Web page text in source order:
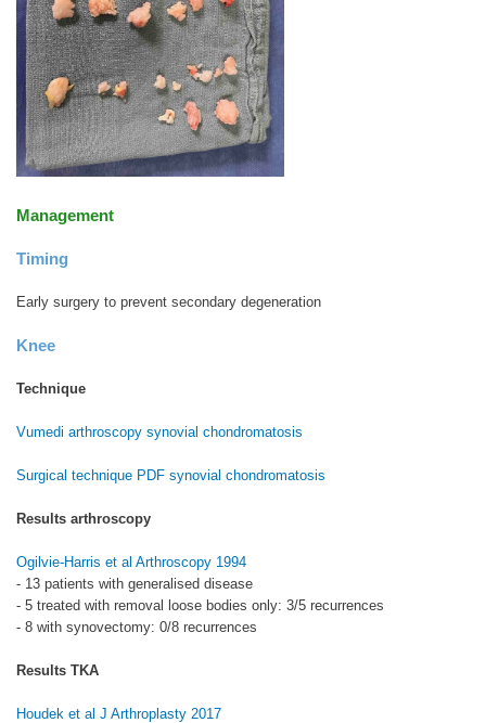
Management
Timing
Early surgery to prevent secondary degeneration
Knee
Technique
Vumedi arthroscopy synovial chondromatosis
Surgical technique PDF synovial chondromatosis
Results arthroscopy
Ogilvie-Harris et al Arthroscopy 1994
- 13 patients with generalised disease
- 5 treated with removal loose bodies only: 3/5 recurrences
- 8 with synovectomy: 0/8 recurrences
Results TKA
Houdek et al J Arthroplasty 2017